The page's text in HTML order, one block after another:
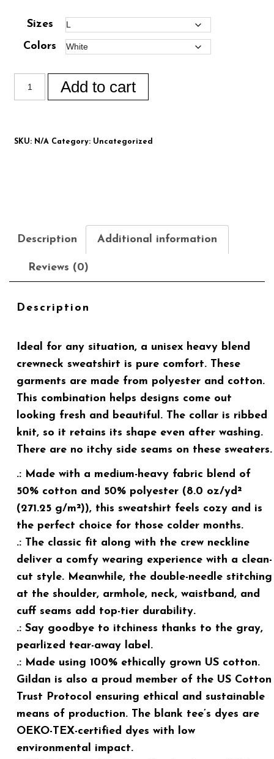
Sizes
Colors
Add to cart
SKU: N/A Category: Uncategorized
Description Additional information
Reviews (0)
Description
Ideal for any situation, a unisex heavy blend
crewneck sweatshirt is pure comfort. These
garments are made from polyester and cotton.
This combination helps designs come out
looking fresh and beautiful. The collar is ribbed
knit, so it retains its shape even after washing.
There are no itchy side seams on these sweaters.
.: Made with a medium-heavy fabric blend of
50% cotton and 50% polyester (8.0 oz/yd²
(271.25 g/m²)), this sweatshirt feels cozy and is
the perfect choice for those colder months.
.: The classic fit along with the crew neckline
deliver a comfy wearing experience with a clean-
cut style. Meanwhile, the double-needle stitching
at the shoulder, armhole, neck, waistband, and
cuff seams add top-tier durability.
.: Say goodbye to itchiness thanks to the gray,
pearlized tear-away label.
.: Made using 100% ethically grown US cotton.
Gildan is also a proud member of the US Cotton
Trust Protocol ensuring ethical and sustainable
means of production. The blank tee’s dyes are
OEKO-TEX-certified dyes with low
environmental impact.